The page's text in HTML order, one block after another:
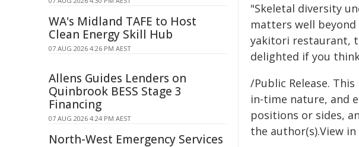
"Skeletal diversity
matters well beyond
yakitori restaurant,
delighted if you
/Public Release.
in-time nature, and
positions or sides,
the author(s).View
WA's Midland TAFE to Host
Clean Energy Skill Hub
07 AUG 2026 4:26 PM AEST
Allens Guides Lenders on
Quinbrook BESS Stage 3
Financing
07 AUG 2026 4:24 PM AEST
North-West Emergency Services